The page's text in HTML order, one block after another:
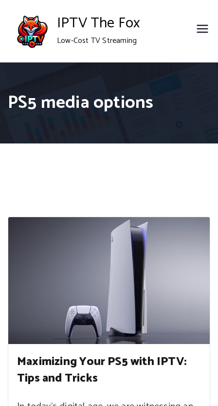
content
IPTV The Fox
Low-Cost TV Streaming
PS5 media options
Maximizing Your PS5 with IPTV:
Tips and Tricks